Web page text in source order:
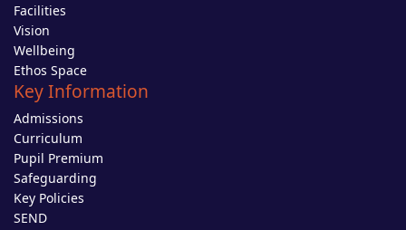
Facilities
Vision
Wellbeing
Ethos Space
Key Information
Admissions
Curriculum
Pupil Premium
Safeguarding
Key Policies
SEND